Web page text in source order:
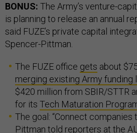
BONUS: The Army’s venture-
is planning to release an annual
said FUZE’s private capital
Spencer-Pittman.
The FUZE office gets about
merging existing Army funding
$420 million from SBIR/STTR
for its Tech Maturation
The goal: “Connect companies
Pittman told reporters at the